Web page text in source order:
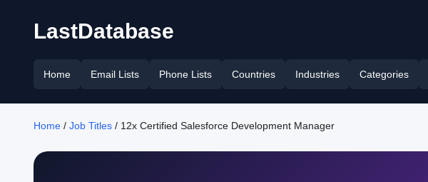
LastDatabase
Home Email Lists Phone Lists Countries Industries Categories
Home / Job Titles / 12x Certified Salesforce Development Manager